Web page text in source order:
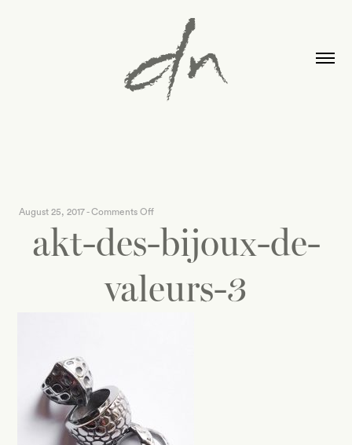
August 25, 2017-Comments Offon
akt-
des-
de-
valeurs-
akt-des-bijoux-de-
valeurs-3